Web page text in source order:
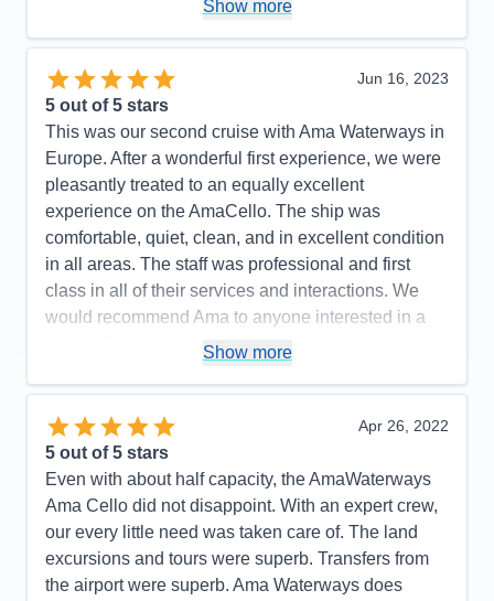
Show more
Jun 16, 2023
5 out of 5 stars
This was our second cruise with Ama Waterways in
Europe. After a wonderful first experience, we were
pleasantly treated to an equally excellent
experience on the AmaCello. The ship was
comfortable, quiet, clean, and in excellent condition
in all areas. The staff was professional and first
class in all of their services and interactions. We
would recommend Ama to anyone interested in a
wonderful travel experience.
and Drinks. Promptness of all activities.
Accommodations
5
Activities
5
Entertainment
5
Staff
5
Itinerary
5
Show more
Apr 26, 2022
5 out of 5 stars
Even with about half capacity, the AmaWaterways
Ama Cello did not disappoint. With an expert crew,
our every little need was taken care of. The land
excursions and tours were superb. Transfers from
the airport were superb. Ama Waterways does